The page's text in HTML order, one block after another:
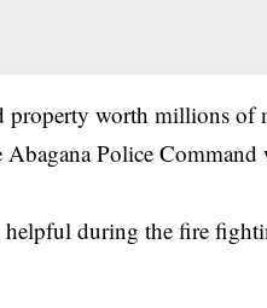
worth millions of
Police
helpful during the fire